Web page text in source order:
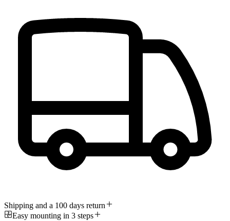
Shipping and a 100 days return
Easy mounting in 3 steps